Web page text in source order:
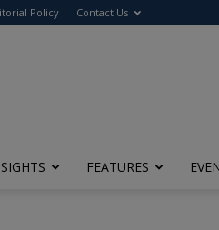
Policy Contact Us
FEATURES